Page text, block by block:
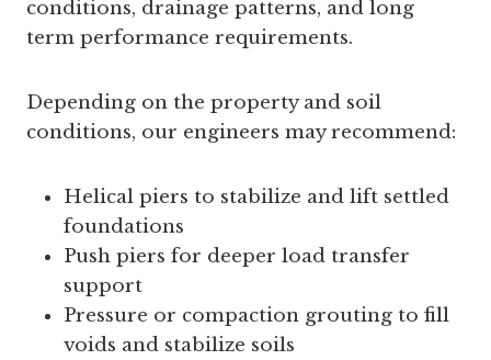
conditions, drainage patterns, and long
term performance requirements.
Depending on the property and soil
conditions, our engineers may recommend:
Helical piers to stabilize and lift settled
foundations
Push piers for deeper load transfer
support
Pressure or compaction grouting to fill
voids and stabilize soils